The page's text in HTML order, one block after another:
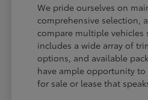
We pride ourselves on
comprehensive selection,
compare multiple vehicles
includes a wide array of
options, and available
have ample opportunity to
for sale or lease that